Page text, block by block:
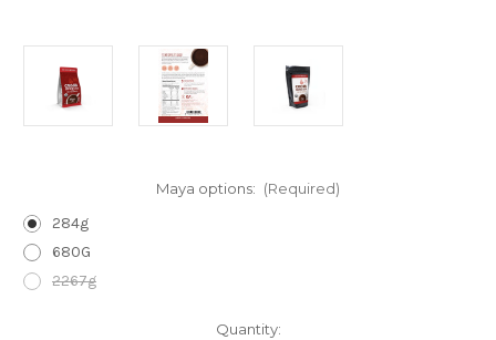
Maya options: (Required)
284g
680G
2267g
Quantity: